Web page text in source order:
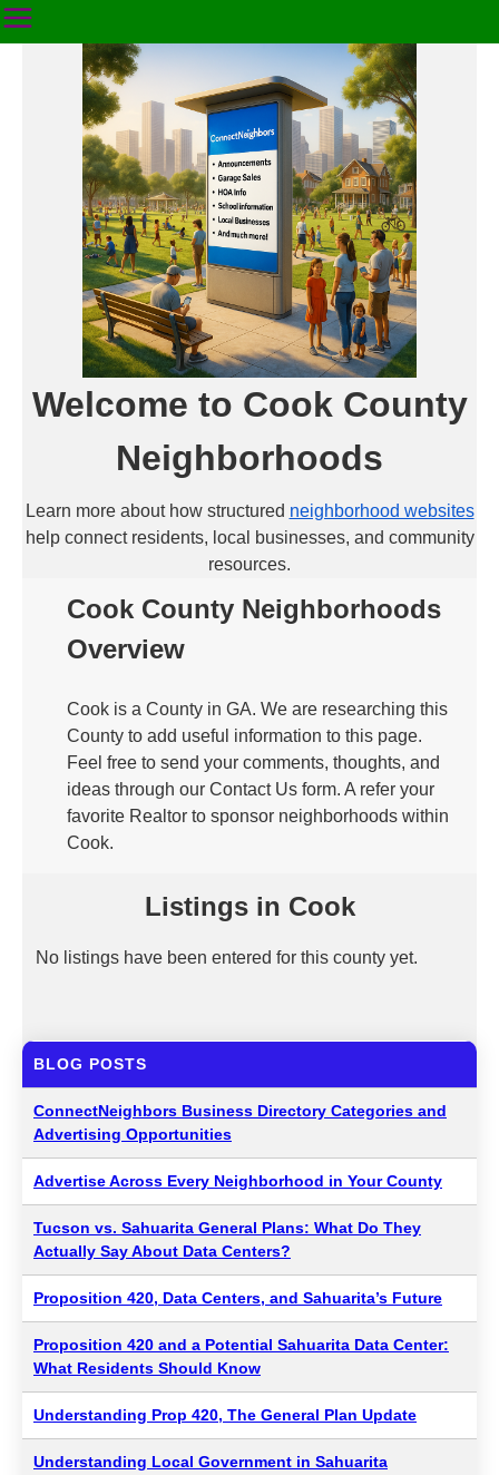
Welcome to Cook County
Neighborhoods
Learn more about how structured neighborhood websites
help connect residents, local businesses, and community
resources.
Cook County Neighborhoods
Overview
Cook is a County in GA. We are researching this
County to add useful information to this page.
Feel free to send your comments, thoughts, and
ideas through our Contact Us form. A refer your
favorite Realtor to sponsor neighborhoods within
Cook.
Listings in Cook
No listings have been entered for this county yet.
BLOG POSTS
ConnectNeighbors Business Directory Categories and
Advertising Opportunities
Advertise Across Every Neighborhood in Your County
Tucson vs. Sahuarita General Plans: What Do They
Actually Say About Data Centers?
Proposition 420, Data Centers, and Sahuarita’s Future
Proposition 420 and a Potential Sahuarita Data Center:
What Residents Should Know
Understanding Prop 420, The General Plan Update
Understanding Local Government in Sahuarita